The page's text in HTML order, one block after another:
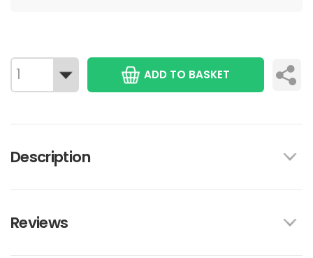
ADD TO BASKET
Description
Reviews